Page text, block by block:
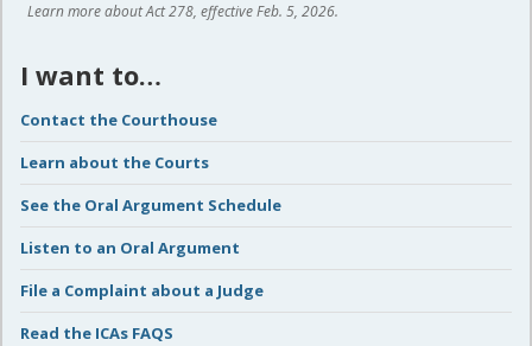
Learn more about Act 278, effective Feb. 5, 2026.
I want to…
Contact the Courthouse
Learn about the Courts
See the Oral Argument Schedule
Listen to an Oral Argument
File a Complaint about a Judge
Read the ICAs FAQS